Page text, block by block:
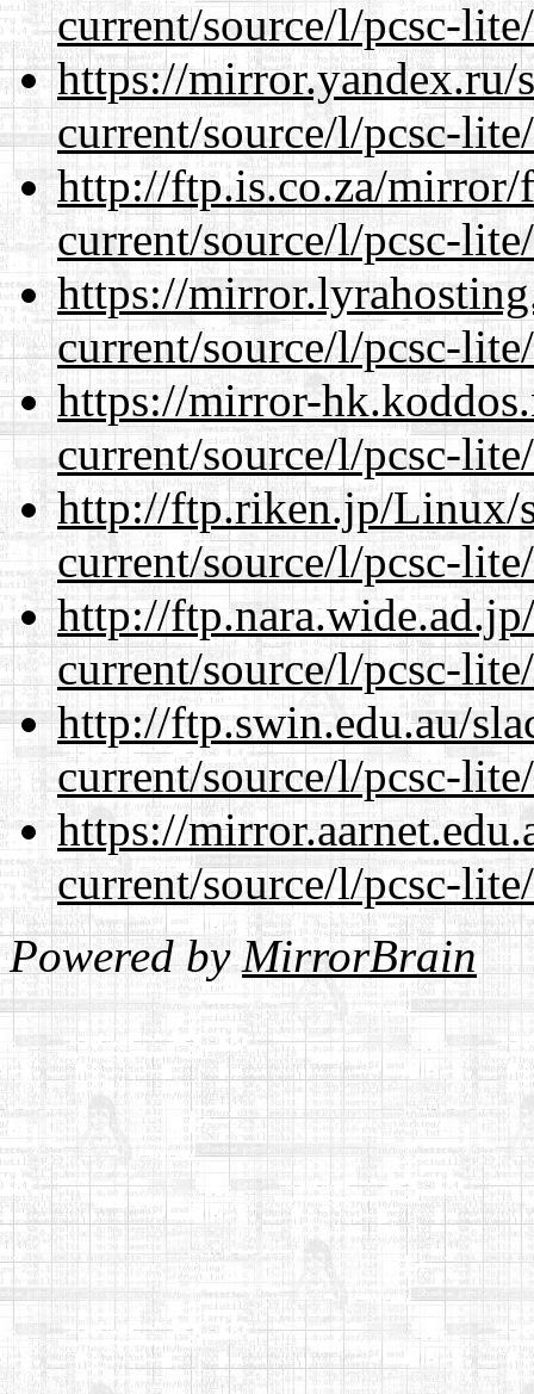
current/source/l/pcsc-
https://mirror.yandex.ru/
current/source/l/pcsc-
http://ftp.is.co.za/mirror/
current/source/l/pcsc-
https://
current/source/l/pcsc-
https://mirror-
current/source/l/pcsc-
http://ftp.riken.jp/Linux/
current/source/l/pcsc-
http://
current/source/l/pcsc-
http://ftp.swin.edu.au/
current/source/l/pcsc-
https://
current/source/l/pcsc-
Powered byMirrorBrain